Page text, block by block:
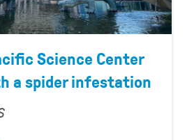
Science Center
a spider infestation